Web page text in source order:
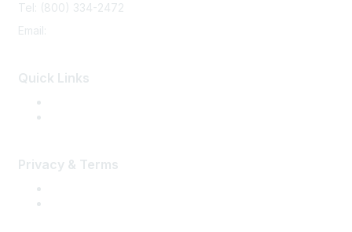
Tel: (800) 334-2472
Email:
Quick Links
Privacy & Terms